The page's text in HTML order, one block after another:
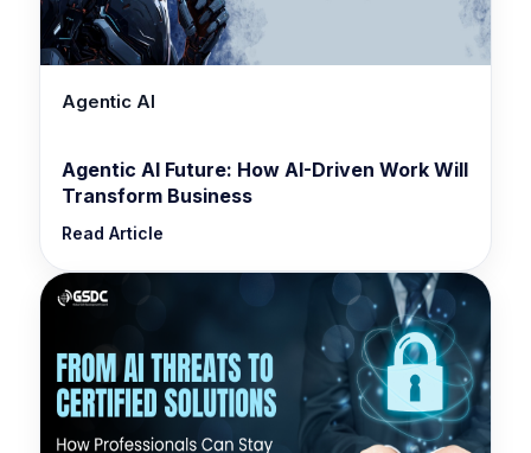
Agentic AI
Agentic AI Future: How AI-Driven Work Will
Transform Business
Read Article